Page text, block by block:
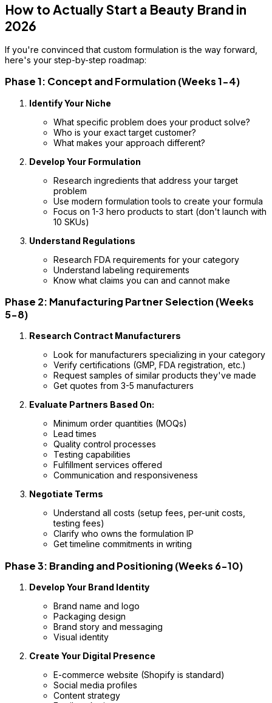
How to Actually Start a Beauty Brand in
2026
If you're convinced that custom formulation is the way forward,
here's your step-by-step roadmap:
Phase 1: Concept and Formulation (Weeks 1-4)
Identify Your Niche
What specific problem does your product solve?
Who is your exact target customer?
What makes your approach different?
Develop Your Formulation
Research ingredients that address your target
problem
Use modern formulation tools to create your formula
Focus on 1-3 hero products to start (don't launch with
10 SKUs)
Understand Regulations
Research FDA requirements for your category
Understand labeling requirements
Know what claims you can and cannot make
Phase 2: Manufacturing Partner Selection (Weeks
5-8)
Research Contract Manufacturers
Look for manufacturers specializing in your category
Verify certifications (GMP, FDA registration, etc.)
Request samples of similar products they've made
Get quotes from 3-5 manufacturers
Evaluate Partners Based On:
Minimum order quantities (MOQs)
Lead times
Quality control processes
Testing capabilities
Fulfillment services offered
Communication and responsiveness
Negotiate Terms
Understand all costs (setup fees, per-unit costs,
testing fees)
Clarify who owns the formulation IP
Get timeline commitments in writing
Phase 3: Branding and Positioning (Weeks 6-10)
Develop Your Brand Identity
Brand name and logo
Packaging design
Brand story and messaging
Visual identity
Create Your Digital Presence
E-commerce website (Shopify is standard)
Social media profiles
Content strategy